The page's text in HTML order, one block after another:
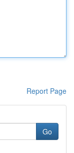
Report Page
Go